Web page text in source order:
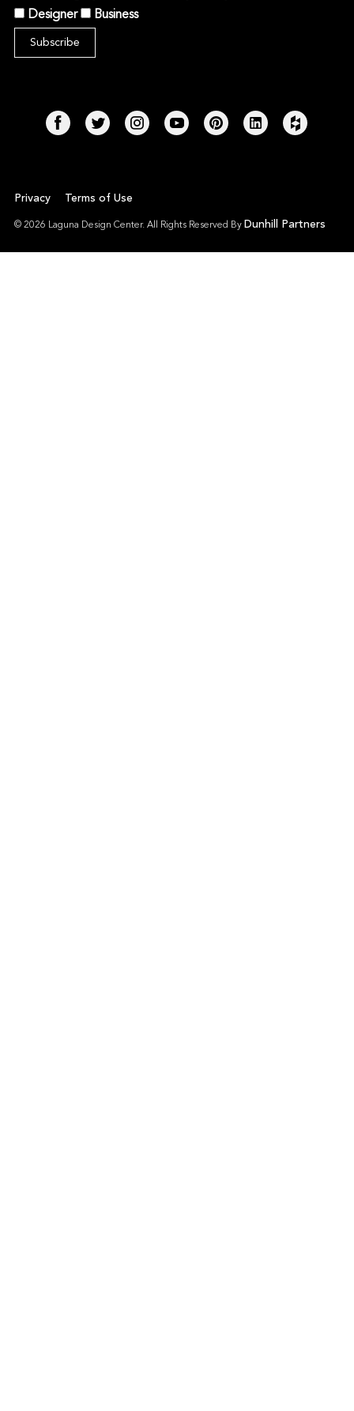
Designer
Business
Privacy Terms of Use
© 2026 Laguna Design Center. All Rights Reserved By Dunhill Partners